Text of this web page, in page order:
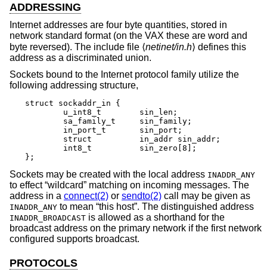
ADDRESSING
Internet addresses are four byte quantities, stored in
network standard format (on the VAX these are word and
byte reversed). The include file ⟨netinet/in.h⟩ defines this
address as a discriminated union.
Sockets bound to the Internet protocol family utilize the
following addressing structure,
struct sockaddr_in {
};
Sockets may be created with the local address INADDR_ANY
to effect “wildcard” matching on incoming messages. The
address in a connect(2) or sendto(2) call may be given as
INADDR_ANY to mean “this host”. The distinguished address
INADDR_BROADCAST is allowed as a shorthand for the
broadcast address on the primary network if the first network
configured supports broadcast.
PROTOCOLS